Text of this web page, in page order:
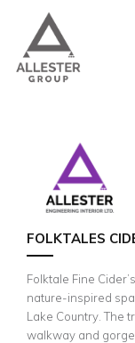
FOLKTALES
Folktale Fine
nature-inspired
Lake Country. The
walkway and